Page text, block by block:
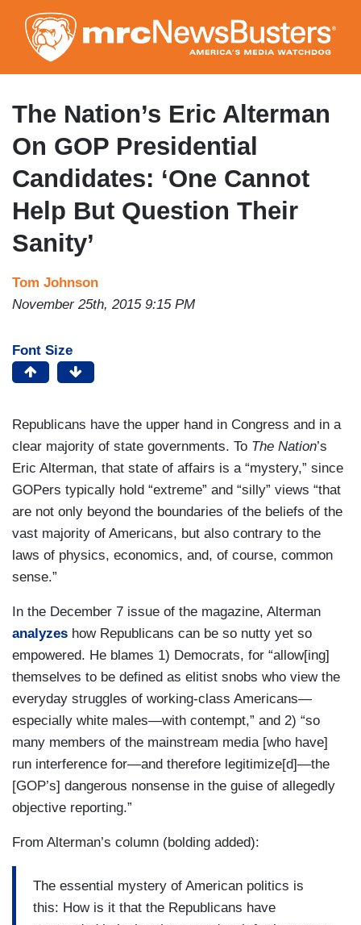
to
main
content
The Nation’s Eric Alterman
On GOP Presidential
Candidates: ‘One Cannot
Help But Question Their
Sanity’
Tom Johnson
November 25th, 2015 9:15 PM
Font Size
Republicans have the upper hand in Congress and in a
clear majority of state governments. To The Nation’s
Eric Alterman, that state of affairs is a “mystery,” since
GOPers typically hold “extreme” and “silly” views “that
are not only beyond the boundaries of the beliefs of the
vast majority of Americans, but also contrary to the
laws of physics, economics, and, of course, common
sense.”
In the December 7 issue of the magazine, Alterman
analyzes how Republicans can be so nutty yet so
empowered. He blames 1) Democrats, for “allow[ing]
themselves to be defined as elitist snobs who view the
everyday struggles of working-class Americans—
especially white males—with contempt,” and 2) “so
many members of the mainstream media [who have]
run interference for—and therefore legitimize[d]—the
[GOP’s] dangerous nonsense in the guise of allegedly
objective reporting.”
From Alterman’s column (bolding added):
The essential mystery of American politics is
this: How is it that the Republicans have